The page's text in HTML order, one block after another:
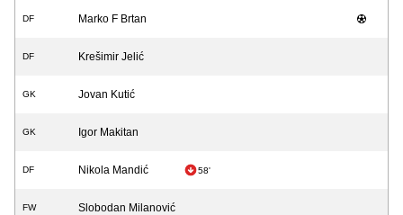
DF Marko F Brtan
DF Krešimir Jelić
GK Jovan Kutić
GK Igor Makitan
DF Nikola Mandić 58'
FW Slobodan Milanović